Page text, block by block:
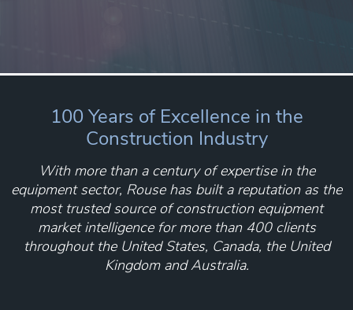
100 Years of Excellence in the
Construction Industry
With more than a century of expertise in the
equipment sector, Rouse has built a reputation as the
most trusted source of construction equipment
market intelligence for more than 400 clients
throughout the United States, Canada, the United
Kingdom and Australia.